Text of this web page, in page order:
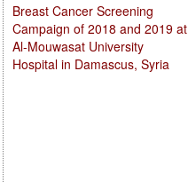
Breast Cancer Screening
Campaign of 2018 and 2019 at
Al-Mouwasat University
Hospital in Damascus, Syria